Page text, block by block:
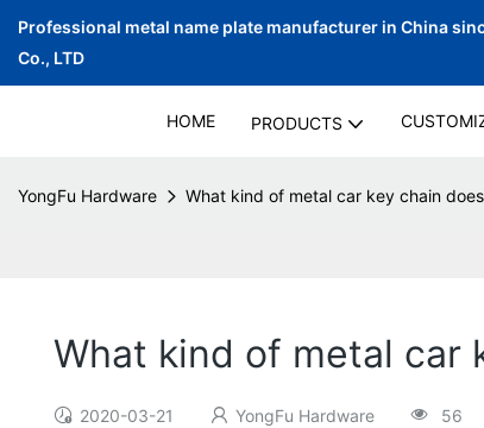
Professional metal name plate manufacturer in China
Co., LTD
HOME PRODUCTS
YongFu Hardware What kind of metal car key chain
What kind of metal car
2020-03-21 YongFu Hardware 56